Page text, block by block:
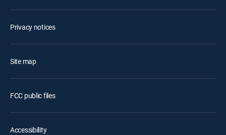
Privacy notices
Site map
FCC public files
Accessibility